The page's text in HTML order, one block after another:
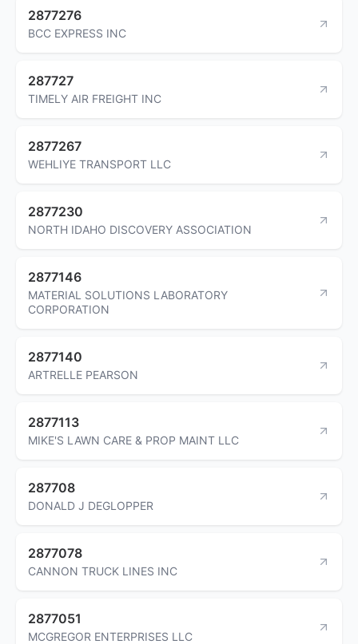
2877276
BCC EXPRESS INC
287727
TIMELY AIR FREIGHT INC
2877267
WEHLIYE TRANSPORT LLC
2877230
NORTH IDAHO DISCOVERY ASSOCIATION
2877146
MATERIAL SOLUTIONS LABORATORY
CORPORATION
2877140
ARTRELLE PEARSON
2877113
MIKE'S LAWN CARE & PROP MAINT LLC
287708
DONALD J DEGLOPPER
2877078
CANNON TRUCK LINES INC
2877051
MCGREGOR ENTERPRISES LLC